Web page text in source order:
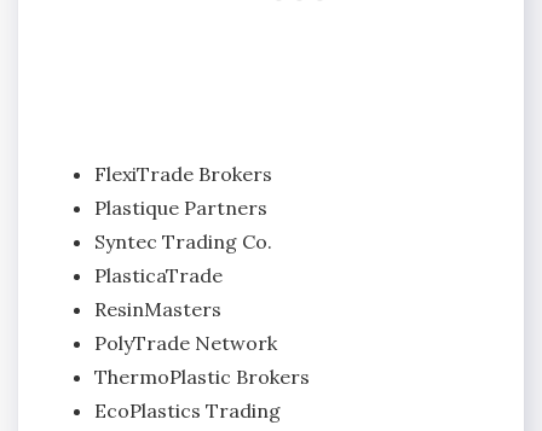
FlexiTrade Brokers
Plastique Partners
Syntec Trading Co.
PlasticaTrade
ResinMasters
PolyTrade Network
ThermoPlastic Brokers
EcoPlastics Trading